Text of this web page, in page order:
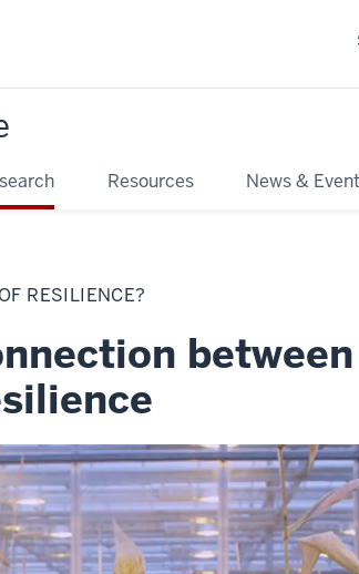
Resources News &
RESILIENCE?
between